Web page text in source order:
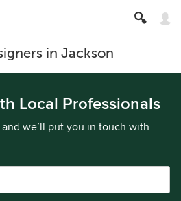
in Jackson
Local Professionals
we’ll put you in touch with